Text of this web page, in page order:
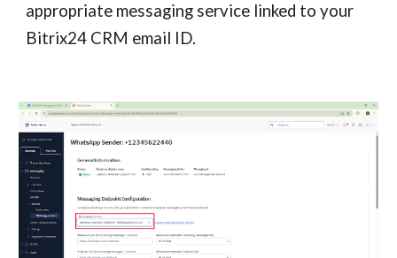
appropriate messaging service linked to your
Bitrix24 CRM email ID.